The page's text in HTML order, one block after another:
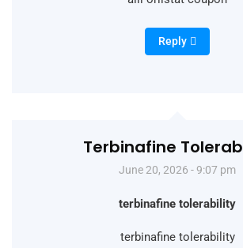
Reply
Terbinafine
June 20, 2026 - 9:07 pm
terbinafine tolerability
terbinafine tolerability